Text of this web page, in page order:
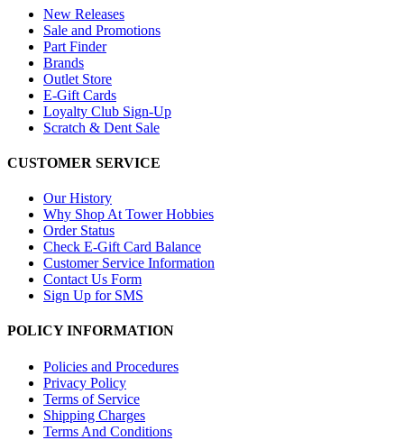
New Releases
Sale and Promotions
Part Finder
Brands
Outlet Store
E-Gift Cards
Loyalty Club Sign-Up
Scratch & Dent Sale
CUSTOMER SERVICE
Our History
Why Shop At Tower Hobbies
Order Status
Check E-Gift Card Balance
Customer Service Information
Contact Us Form
Sign Up for SMS
POLICY INFORMATION
Policies and Procedures
Privacy Policy
Terms of Service
Shipping Charges
Terms And Conditions